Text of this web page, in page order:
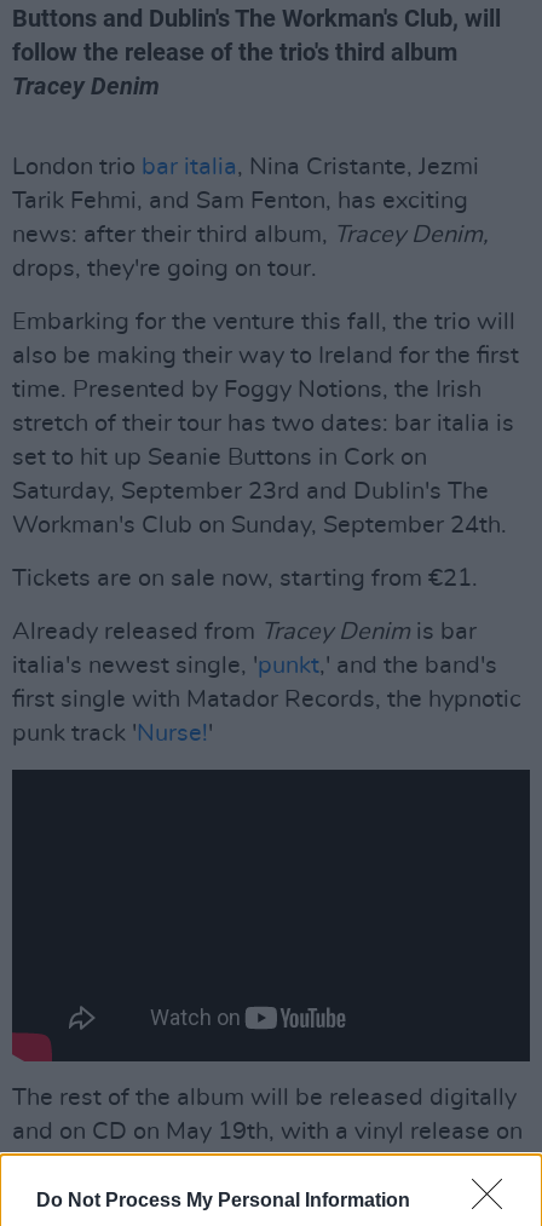
Do Not Process My Personal Information
Buttons and Dublin's The Workman's Club, will
follow the release of the trio's third album
Tracey Denim
London trio bar italia, Nina Cristante, Jezmi
Tarik Fehmi, and Sam Fenton, has exciting
news: after their third album, Tracey Denim,
drops, they're going on tour.
Embarking for the venture this fall, the trio will
also be making their way to Ireland for the first
time. Presented by Foggy Notions, the Irish
stretch of their tour has two dates: bar italia is
set to hit up Seanie Buttons in Cork on
Saturday, September 23rd and Dublin's The
Workman's Club on Sunday, September 24th.
Tickets are on sale now, starting from €21.
Already released from Tracey Denim is bar
italia's newest single, 'punkt,' and the band's
first single with Matador Records, the hypnotic
punk track ' Nurse!'
The rest of the album will be released digitally
and on CD on May 19th, with a vinyl release on
Advertisement